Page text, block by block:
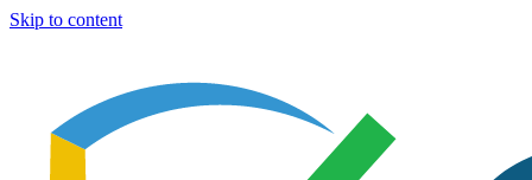
Skip to content